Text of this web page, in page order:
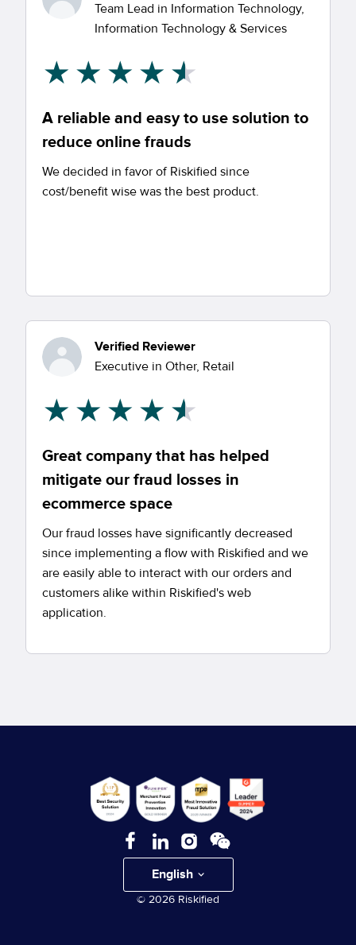
Team Lead in Information Technology,
Information Technology & Services
A reliable and easy to use solution to
reduce online frauds
We decided in favor of Riskified since
cost/benefit wise was the best product.
Verified Reviewer
Executive in Other, Retail
Great company that has helped
mitigate our fraud losses in
ecommerce space
Our fraud losses have significantly decreased
since implementing a flow with Riskified and we
are easily able to interact with our orders and
customers alike within Riskified's web
application.
© 2026 Riskified
English